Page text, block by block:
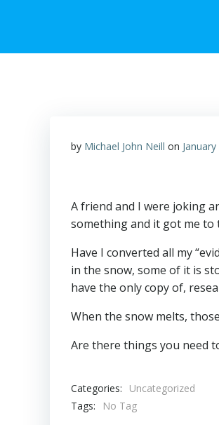
by Michael John Neill on
A friend and I were joking
something and it got me to
Have I converted all my
in the snow, some of it is
have the only copy of,
When the snow melts,
Are there things you need
Categories:
Uncategorized
Tags:
No Tag